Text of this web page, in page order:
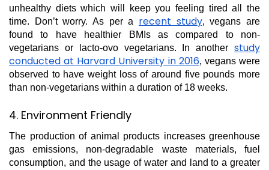
unhealthy diets which will keep you feeling tired all the
time. Don’t worry. As per a recent study, vegans are
found to have healthier BMIs as compared to non-
vegetarians or lacto-ovo vegetarians. In another study
conducted at Harvard University in 2016, vegans were
observed to have weight loss of around five pounds more
than non-vegetarians within a duration of 18 weeks.
4. Environment Friendly
The production of animal products increases greenhouse
gas emissions, non-degradable waste materials, fuel
consumption, and the usage of water and land to a greater